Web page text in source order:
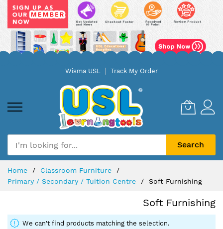
Wisma USL Track My Order
Search
Home
Classroom Furniture
Primary / Secondary / Tuition Centre
Soft Furnishing
Soft Furnishing
We can't find products matching the selection.